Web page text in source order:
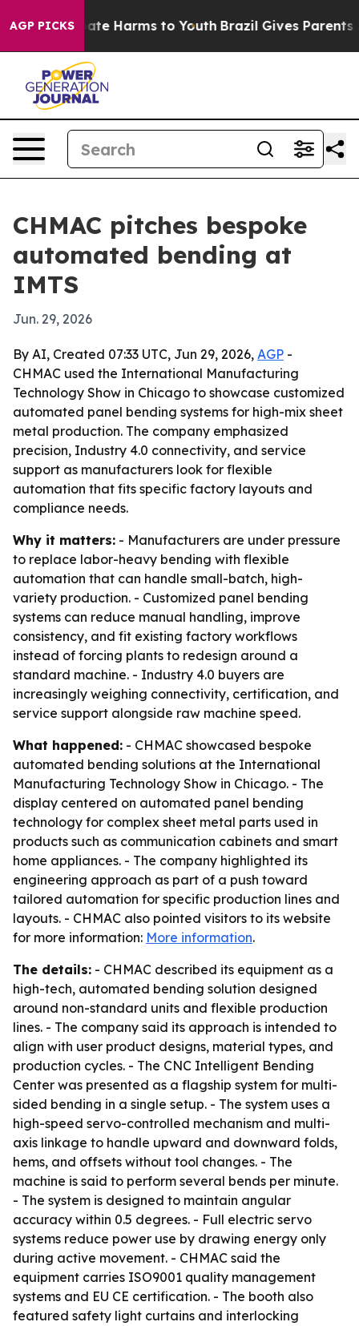
AGP PICKS
to Abate Harms to Youth Brazil Gives Parents
CHMAC pitches bespoke
automated bending at
IMTS
Jun. 29, 2026
By AI, Created 07:33 UTC, Jun 29, 2026, AGP -
CHMAC used the International Manufacturing
Technology Show in Chicago to showcase customized
automated panel bending systems for high-mix sheet
metal production. The company emphasized
precision, Industry 4.0 connectivity, and service
support as manufacturers look for flexible
automation that fits specific factory layouts and
compliance needs.
Why it matters: - Manufacturers are under pressure
to replace labor-heavy bending with flexible
automation that can handle small-batch, high-
variety production. - Customized panel bending
systems can reduce manual handling, improve
consistency, and fit existing factory workflows
instead of forcing plants to redesign around a
standard machine. - Industry 4.0 buyers are
increasingly weighing connectivity, certification, and
service support alongside raw machine speed.
What happened: - CHMAC showcased bespoke
automated bending solutions at the International
Manufacturing Technology Show in Chicago. - The
display centered on automated panel bending
technology for complex sheet metal parts used in
products such as communication cabinets and smart
home appliances. - The company highlighted its
engineering approach as part of a push toward
tailored automation for specific production lines and
layouts. - CHMAC also pointed visitors to its website
for more information: More information.
The details: - CHMAC described its equipment as a
high-tech, automated bending solution designed
around non-standard units and flexible production
lines. - The company said its approach is intended to
align with user product designs, material types, and
production cycles. - The CNC Intelligent Bending
Center was presented as a flagship system for multi-
sided bending in a single setup. - The system uses a
high-speed servo-controlled mechanism and multi-
axis linkage to handle upward and downward folds,
hems, and offsets without tool changes. - The
machine is said to perform several bends per minute.
- The system is designed to maintain angular
accuracy within 0.5 degrees. - Full electric servo
systems reduce power use by drawing energy only
during active movement. - CHMAC said the
equipment carries ISO9001 quality management
systems and EU CE certification. - The booth also
featured safety light curtains and interlocking